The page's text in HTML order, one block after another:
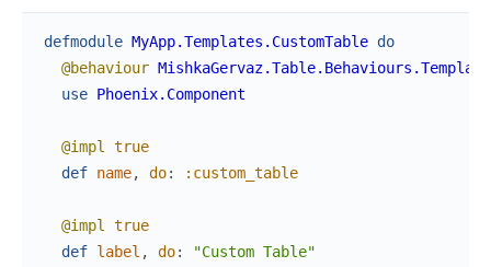
defmodule MyApp.Templates.CustomTable do
@behaviour MishkaGervaz.Table.Behaviours.Template
use Phoenix.Component
@impl
true
def name, do: :custom_table
@impl
true
def label , do: "Custom Table"